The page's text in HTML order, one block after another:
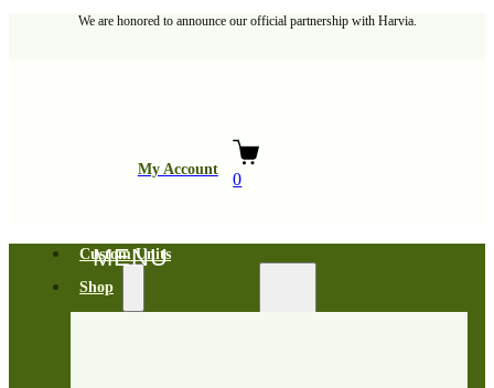
We are honored to announce our official partnership with Harvia.
My Account
0
Custom Units
Shop